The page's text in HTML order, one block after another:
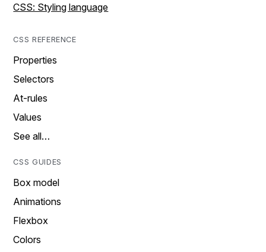
CSS: Styling language
CSS REFERENCE
Properties
Selectors
At-rules
Values
See all…
CSS GUIDES
Box model
Animations
Flexbox
Colors